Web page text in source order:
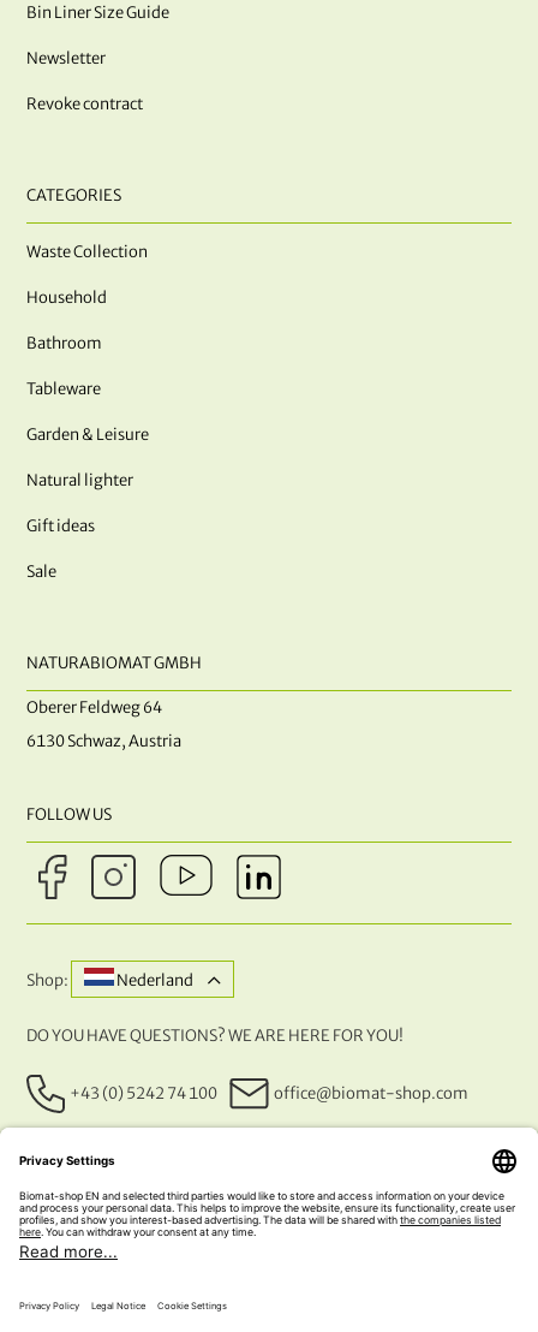
Bin Liner Size Guide
Newsletter
Revoke contract
CATEGORIES
Waste Collection
Household
Bathroom
Tableware
Garden & Leisure
Natural lighter
Gift ideas
Sale
NATURABIOMAT GMBH
Oberer Feldweg 64
6130 Schwaz, Austria
FOLLOW US
Shop: Nederland
DO YOU HAVE QUESTIONS? WE ARE HERE FOR YOU!
+43 (0) 5242 74 100 office@biomat-shop.com